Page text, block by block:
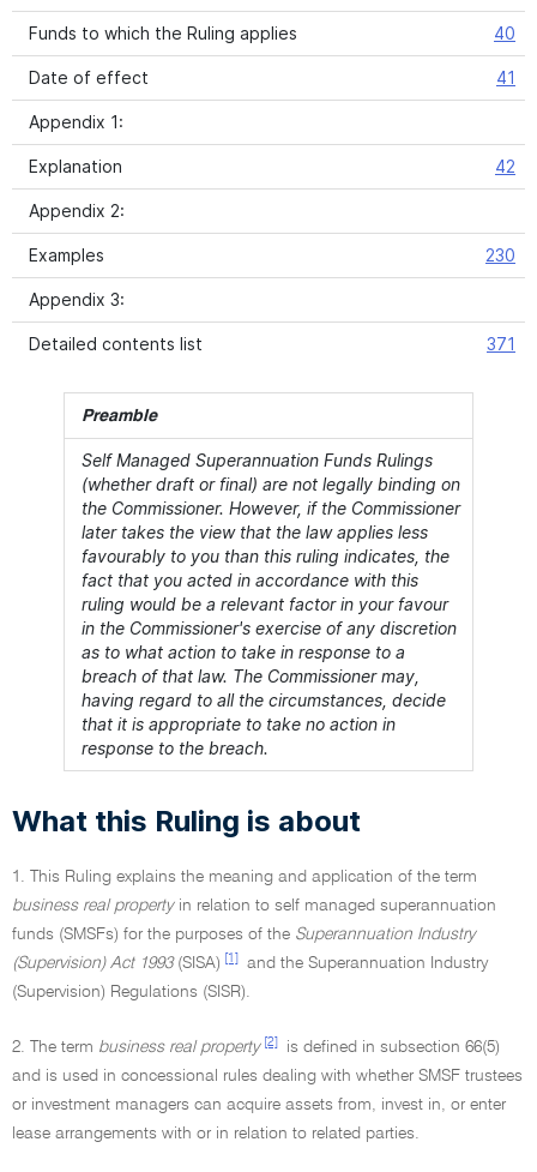
Funds to which the Ruling applies 40
Date of effect 41
Appendix 1:
Explanation 42
Appendix 2:
Examples 230
Appendix 3:
Detailed contents list 371
Preamble
Self Managed Superannuation Funds Rulings
(whether draft or final) are not legally binding on
the Commissioner. However, if the Commissioner
later takes the view that the law applies less
favourably to you than this ruling indicates, the
fact that you acted in accordance with this
ruling would be a relevant factor in your favour
in the Commissioner's exercise of any discretion
as to what action to take in response to a
breach of that law. The Commissioner may,
having regard to all the circumstances, decide
that it is appropriate to take no action in
response to the breach.
What this Ruling is about
1. This Ruling explains the meaning and application of the term
business real propertyin relation to self managed superannuation
funds (SMSFs) for the purposes of the Superannuation Industry
(Supervision) Act 1993(SISA) [1]
and the Superannuation Industry
(Supervision) Regulations (SISR).
2. The term business real property [2]
is defined in subsection 66(5)
and is used in concessional rules dealing with whether SMSF trustees
or investment managers can acquire assets from, invest in, or enter
lease arrangements with or in relation to related parties.